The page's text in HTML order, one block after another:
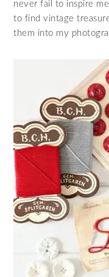
never fail to inspire
to find vintage
them into my